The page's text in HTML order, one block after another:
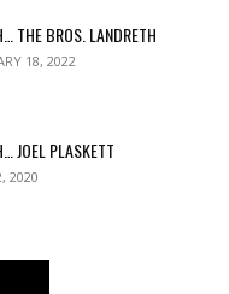
THE BROS. LANDRETH
18, 2022
JOEL PLASKETT
2020